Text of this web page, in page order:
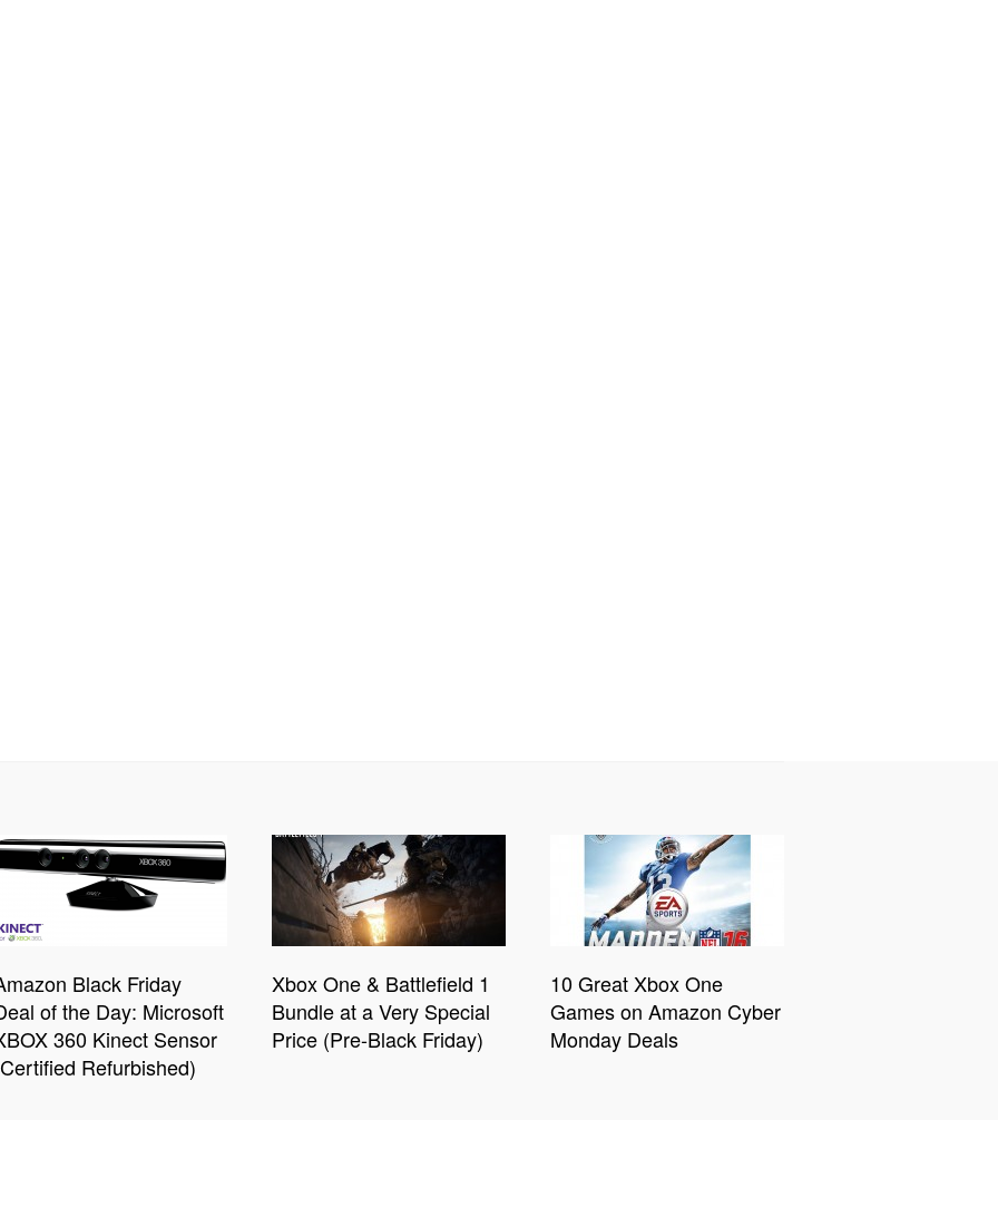
Black Friday
of the Day: Microsoft
360 Kinect Sensor
Refurbished)
Xbox One & Battlefield 1
Bundle at a Very Special
Price (Pre-Black Friday)
10 Great Xbox One
Games on Amazon Cyber
Monday Deals